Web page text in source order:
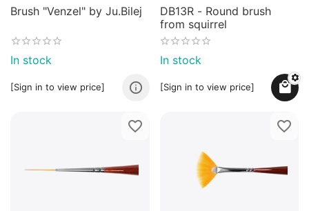
Brush "Venzel" by Ju.Bilej
In stock
[Sign in to view price]
DB13R - Round brush
from squirrel
In stock
[Sign in to view price]